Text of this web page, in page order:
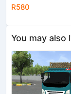
R580
You may also